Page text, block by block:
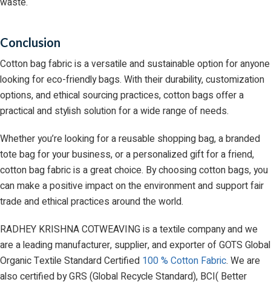
waste.
Conclusion
Cotton bag fabric is a versatile and sustainable option for anyone
looking for eco-friendly bags. With their durability, customization
options, and ethical sourcing practices, cotton bags offer a
practical and stylish solution for a wide range of needs.
Whether you’re looking for a reusable shopping bag, a branded
tote bag for your business, or a personalized gift for a friend,
cotton bag fabric is a great choice. By choosing cotton bags, you
can make a positive impact on the environment and support fair
trade and ethical practices around the world.
RADHEY KRISHNA COTWEAVING is a textile company and we
are a leading manufacturer, supplier, and exporter of GOTS Global
Organic Textile Standard Certified 100 % Cotton Fabric. We are
also certified by GRS (Global Recycle Standard), BCI( Better